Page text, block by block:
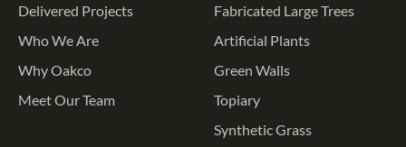
Delivered Projects
Who We Are
Why Oakco
Meet Our Team
Fabricated Large Trees
Artificial Plants
Green Walls
Topiary
Synthetic Grass